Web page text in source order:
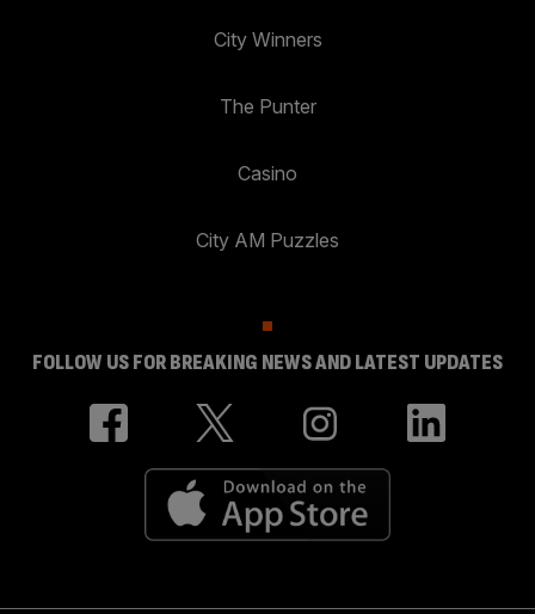
City Winners
The Punter
Casino
City AM Puzzles
FOLLOW US FOR BREAKING NEWS AND LATEST UPDATES